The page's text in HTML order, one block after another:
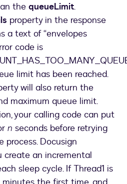
the queueLimit.
property in the response
a text of “envelopes
code is
limit has been reached.
will also return the
maximum queue limit.
your calling code can put
n seconds before retrying
Docusign
create an incremental
sleep cycle. If Thread1 is